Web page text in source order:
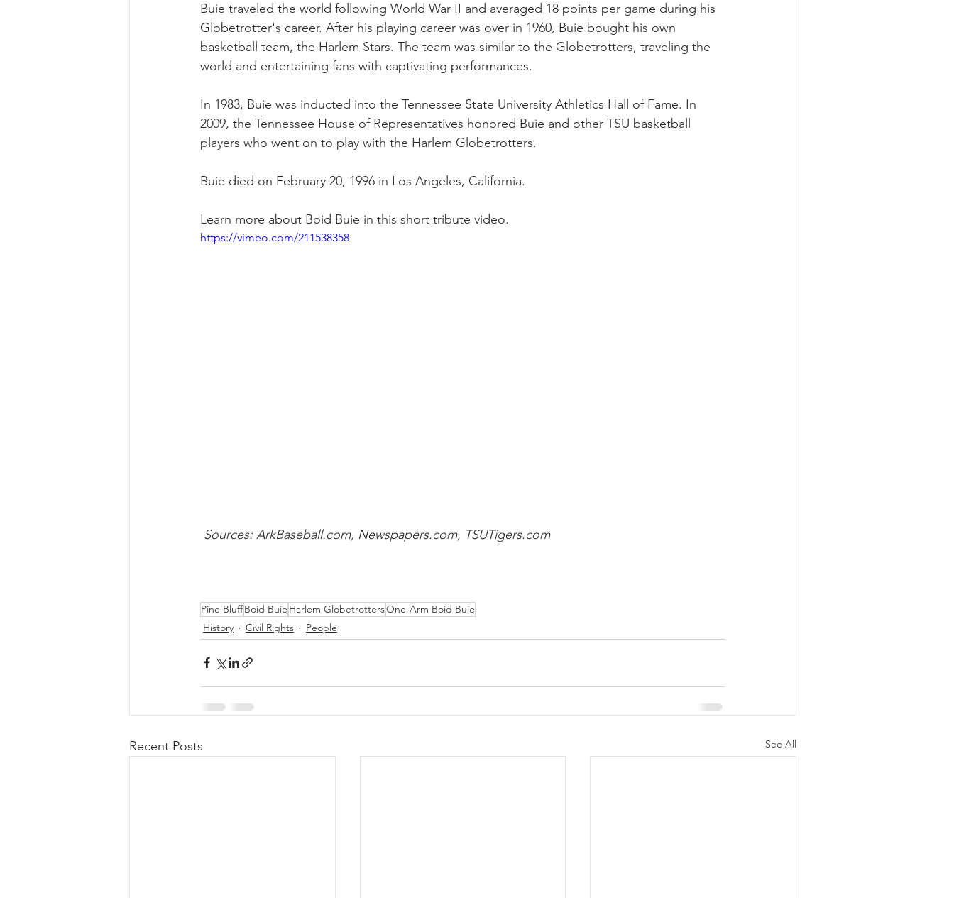
Buie traveled the world following World War II and averaged 18 points per game during his
Globetrotter's career. After his playing career was over in 1960, Buie bought his own
basketball team, the Harlem Stars. The team was similar to the Globetrotters, traveling the
world and entertaining fans with captivating performances.
In 1983, Buie was inducted into the Tennessee State University Athletics Hall of Fame. In
2009, the Tennessee House of Representatives honored Buie and other TSU basketball
players who went on to play with the Harlem Globetrotters.
Buie died on February 20, 1996 in Los Angeles, California.
Learn more about Boid Buie in this short tribute video.
https://vimeo.com/211538358
Sources: ArkBaseball.com, Newspapers.com, TSUTigers.com
Pine BluffBoid Buie Harlem GlobetrottersOne-Arm Boid Buie
History
Civil Rights People
Recent Posts See All